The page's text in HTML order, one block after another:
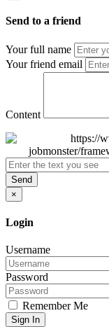
Send to a friend
Your full name
Your friend email
Content
Send
×
Login
Username
Password
Remember Me
Sign In